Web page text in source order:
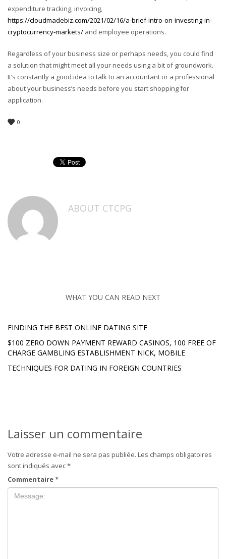
expenditure tracking, invoicing,
https://cloudmadebiz.com/2021/02/16/a-brief-intro-on-investing-in-
cryptocurrency-markets/ and employee operations.
Regardless of your business size or perhaps needs, you could find
a solution that might meet all your needs using a bit of groundwork.
It’s constantly a good idea to talk to an accountant or a professional
about your business’s needs before you start shopping for
application.
0
ABOUT CTCPG
WHAT YOU CAN READ NEXT
FINDING THE BEST ONLINE DATING SITE
$100 ZERO DOWN PAYMENT REWARD CASINOS, 100 FREE OF
CHARGE GAMBLING ESTABLISHMENT NICK, MOBILE
TECHNIQUES FOR DATING IN FOREIGN COUNTRIES
Laisser un commentaire
Votre adresse e-mail ne sera pas publiée. Les champs obligatoires
sont indiqués avec*
Commentaire*